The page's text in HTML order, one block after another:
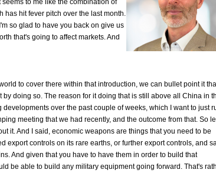
hit fever pitch over the last month.
so glad to have you back on give us
that's going to affect markets. And
to cover there within that introduction, we can bullet point it
doing so. The reason for it doing that is still above all China in
over the past couple of weeks, which I want to just
meeting that we had recently, and the outcome from that. So
it. And I said, economic weapons are things that you need to be
export controls on its rare earths, or further export controls, and
And given that you have to have them in order to build that
be able to build any military equipment going forward. That's